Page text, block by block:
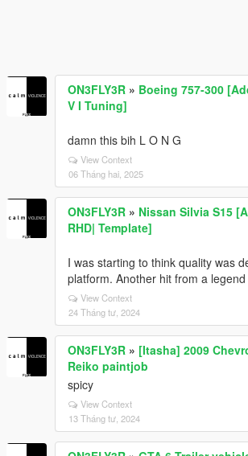
ON3FLY3R » Boeing 757-300
V I Tuning]
damn this bih L O N G
View Context
06 Tháng hai, 2025
ON3FLY3R » Nissan Silvia S15
RHD| Template]
I was starting to think quality was
platform. Another hit from a legend
View Context
24 Tháng tư, 2024
ON3FLY3R » [Itasha] 2009
Reiko paintjob
spicy
View Context
13 Tháng tư, 2024